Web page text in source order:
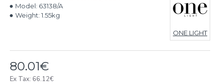
80.01€
Ex Tax: 66.12€
Model: 63138/A
Weight: 1.55kg
ONE LIGHT